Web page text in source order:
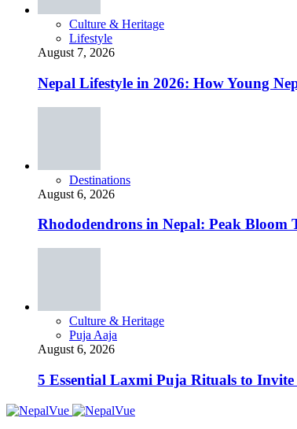
Culture & Heritage
Lifestyle
August 7, 2026
Nepal Lifestyle in 2026: How Young
Destinations
August 6, 2026
Rhododendrons in Nepal: Peak Bloom
Culture & Heritage
Puja Aaja
August 6, 2026
5 Essential Laxmi Puja Rituals to